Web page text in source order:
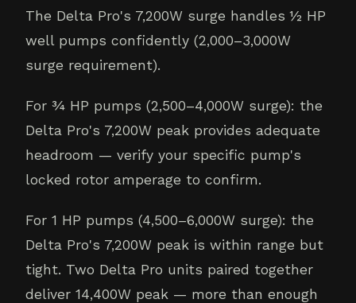
The Delta Pro's 7,200W surge handles ½ HP
well pumps confidently (2,000–3,000W
surge requirement).
For ¾ HP pumps (2,500–4,000W surge): the
Delta Pro's 7,200W peak provides adequate
headroom — verify your specific pump's
locked rotor amperage to confirm.
For 1 HP pumps (4,500–6,000W surge): the
Delta Pro's 7,200W peak is within range but
tight. Two Delta Pro units paired together
deliver 14,400W peak — more than enough